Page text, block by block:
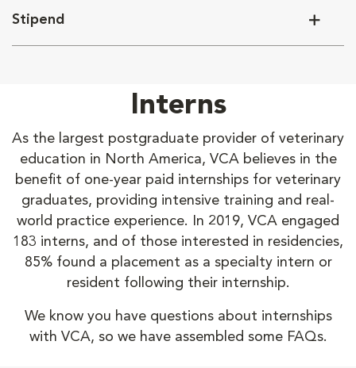
Stipend
Interns
As the largest postgraduate provider of veterinary
education in North America, VCA believes in the
benefit of one-year paid internships for veterinary
graduates, providing intensive training and real-
world practice experience. In 2019, VCA engaged
183 interns, and of those interested in residencies,
85% found a placement as a specialty intern or
resident following their internship.
We know you have questions about internships
with VCA, so we have assembled some FAQs.